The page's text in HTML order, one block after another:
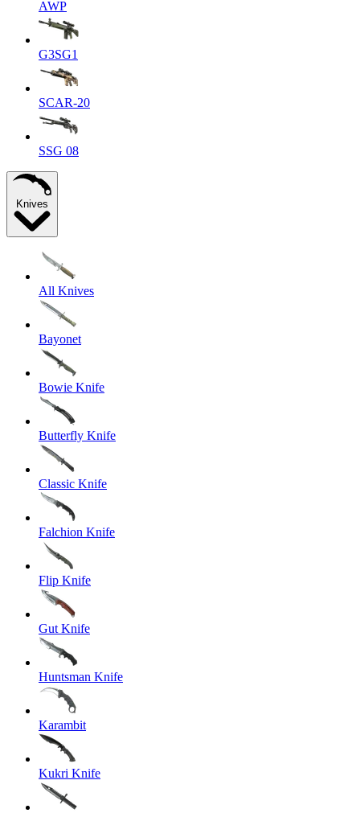
AWP
G3SG1
SCAR-20
SSG 08
Knives
All Knives
Bayonet
Bowie Knife
Butterfly Knife
Classic Knife
Falchion Knife
Flip Knife
Gut Knife
Huntsman Knife
Karambit
Kukri Knife